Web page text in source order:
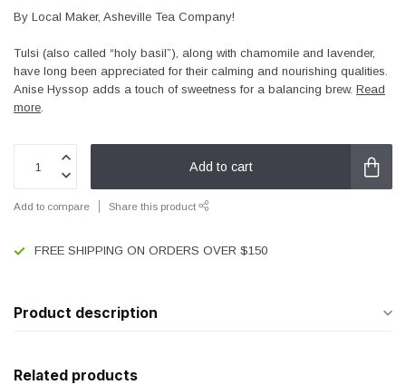
By Local Maker, Asheville Tea Company!
Tulsi (also called “holy basil”), along with chamomile and lavender,
have long been appreciated for their calming and nourishing qualities.
Anise Hyssop adds a touch of sweetness for a balancing brew. Read
more.
Add to cart
Add to compare Share this product
FREE SHIPPING ON ORDERS OVER $150
Product description
Related products